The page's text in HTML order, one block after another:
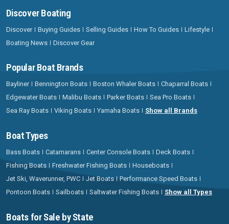
Discover Boating
Discover Buying Guides Selling Guides How To Guides
Lifestyle
Boating News
Discover Gear
Popular Boat Brands
Bayliner Bennington Boats Boston Whaler Boats
Chaparral Boats
Edgewater Boats
Malibu Boats Parker Boats
Sea Pro Boats
Sea Ray Boats
Viking Boats Yamaha Boats Show all Brands
Boat Types
Bass Boats Catamarans Center Console Boats
Deck Boats
Fishing Boats
Freshwater Fishing Boats
Houseboats
Jet Ski, Waverunner, PWC
Jet Boats
Performance Speed Boats
Pontoon Boats
Sailboats Saltwater Fishing Boats Show all Types
Boats for Sale by State